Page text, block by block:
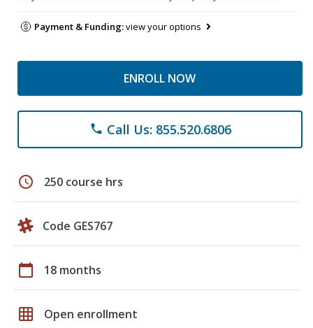
Payment & Funding:view your options
ENROLL NOW
phone Call Us: 855.520.6806
schedule 250 course hrs
Code GES767
calendar_today 18 months
grid_on Open enrollment